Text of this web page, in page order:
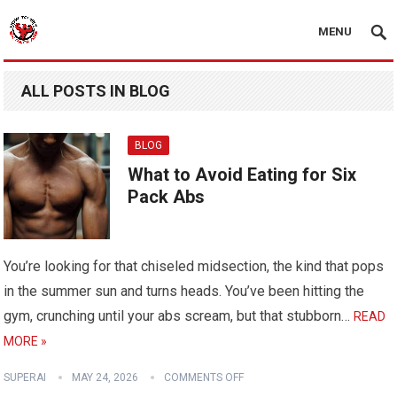
MENU
ALL POSTS IN BLOG
BLOG
What to Avoid Eating for Six
Pack Abs
You’re looking for that chiseled midsection, the kind that pops
in the summer sun and turns heads. You’ve been hitting the
gym, crunching until your abs scream, but that stubborn…READ
MORE »
SUPERAI MAY 24, 2026 COMMENTS OFF